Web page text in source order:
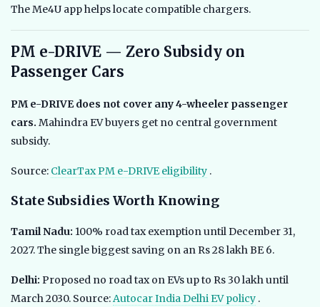
The Me4U app helps locate compatible chargers.
PM e-DRIVE — Zero Subsidy on
Passenger Cars
PM e-DRIVE does not cover any 4-wheeler passenger
cars. Mahindra EV buyers get no central government
subsidy.
Source: ClearTax PM e-DRIVE eligibility .
State Subsidies Worth Knowing
Tamil Nadu: 100% road tax exemption until December 31,
2027. The single biggest saving on an Rs 28 lakh BE 6.
Delhi: Proposed no road tax on EVs up to Rs 30 lakh until
March 2030. Source:Autocar India Delhi EV policy .